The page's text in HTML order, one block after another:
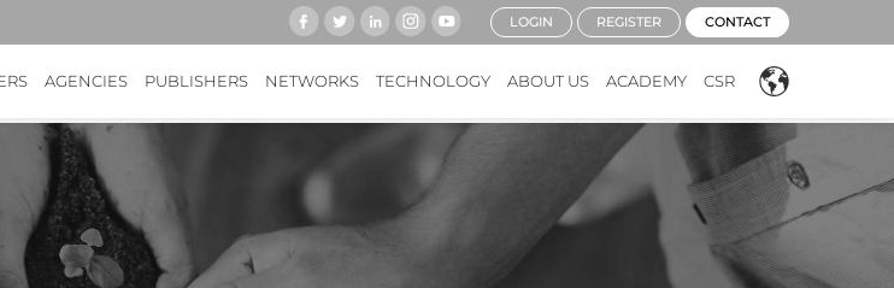
AGENCIES PUBLISHERS NETWORKS TECHNOLOGY ABOUT US ACADEMY CSR
LOGIN REGISTER CONTACT